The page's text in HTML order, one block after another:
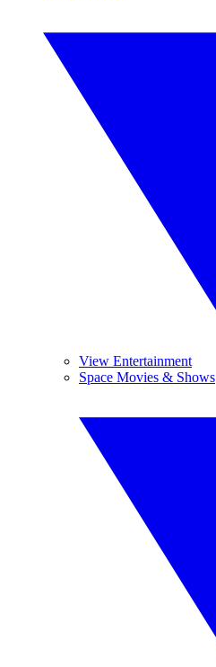
View Entertainment
Space Movies & Shows